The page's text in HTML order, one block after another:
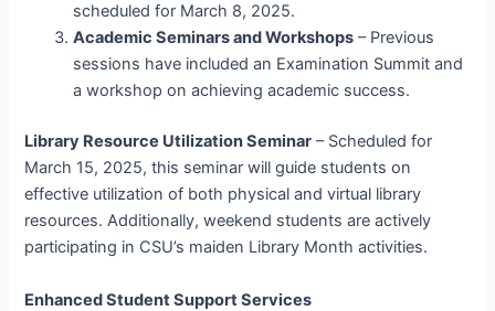
scheduled for March 8, 2025.
Academic Seminars and Workshops – Previous
sessions have included an Examination Summit and
a workshop on achieving academic success.
Library Resource Utilization Seminar – Scheduled for
March 15, 2025, this seminar will guide students on
effective utilization of both physical and virtual library
resources. Additionally, weekend students are actively
participating in CSU’s maiden Library Month activities.
Enhanced Student Support Services